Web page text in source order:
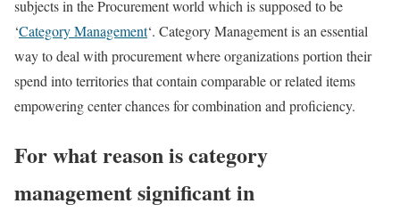
subjects in the Procurement world which is supposed to be
‘Category Management‘. Category Management is an essential
way to deal with procurement where organizations portion their
spend into territories that contain comparable or related items
empowering center chances for combination and proficiency.
For what reason is category
management significant in